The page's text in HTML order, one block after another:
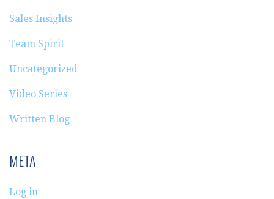
Sales Insights
Team Spirit
Uncategorized
Video Series
Written Blog
META
Log in